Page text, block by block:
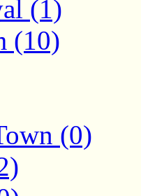
(1)
(10)
(0)